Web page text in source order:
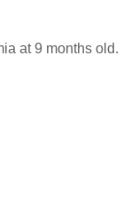
at 9 months old.